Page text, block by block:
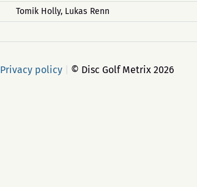
Tomik Holly, Lukas Renn
Privacy policy © Disc Golf Metrix 2026